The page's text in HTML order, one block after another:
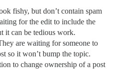
fishy, but don’t contain spam
for the edit to include the
it can be tedious work.
are waiting for someone to
so it won’t bump the topic.
to change ownership of a post